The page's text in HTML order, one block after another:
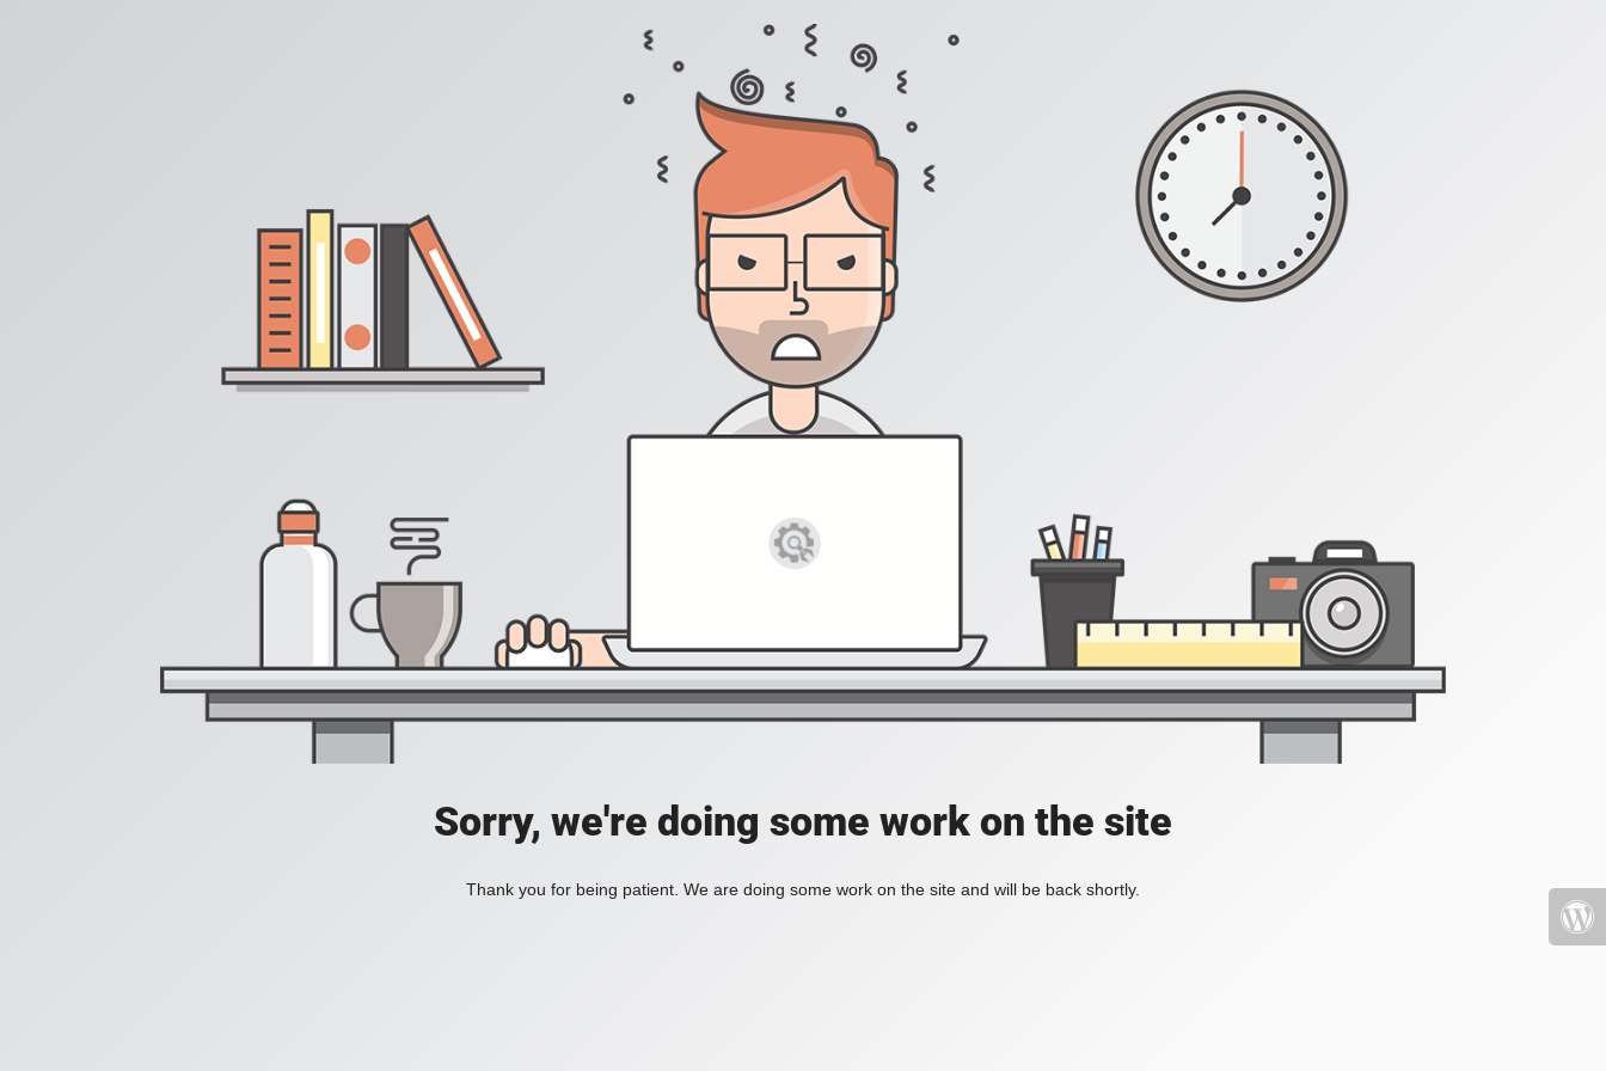
Sorry, we're doing some work on the site
Thank you for being patient. We are doing some work on the site and will be back shortly.